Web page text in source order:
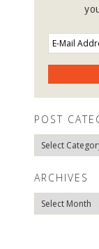
POST
Post
Categories
ARCHIVES
Archives